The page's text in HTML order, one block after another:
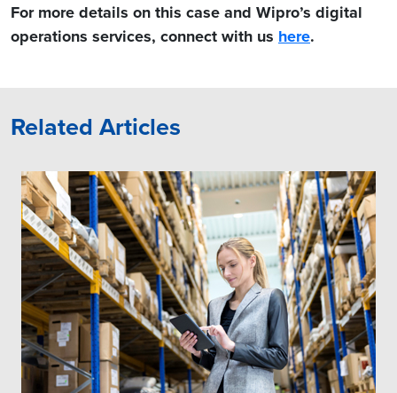
For more details on this case and Wipro’s digital
operations services, connect with us here.
Related Articles